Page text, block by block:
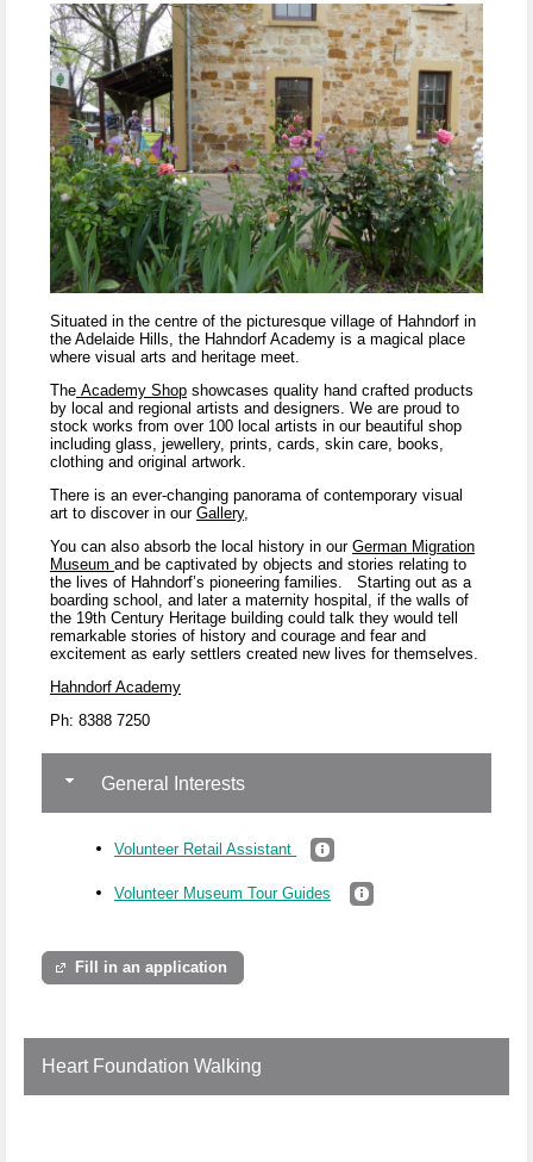
Situated in the centre of the picturesque village of Hahndorf in
the Adelaide Hills, the Hahndorf Academy is a magical place
where visual arts and heritage meet.
The Academy Shop showcases quality hand crafted products
by local and regional artists and designers. We are proud to
stock works from over 100 local artists in our beautiful shop
including glass, jewellery, prints, cards, skin care, books,
clothing and original artwork.
There is an ever-changing panorama of contemporary visual
art to discover in our Gallery,
You can also absorb the local history in our German Migration
Museum and be captivated by objects and stories relating to
the lives of Hahndorf’s pioneering families. Starting out as a
boarding school, and later a maternity hospital, if the walls of
the 19th Century Heritage building could talk they would tell
remarkable stories of history and courage and fear and
excitement as early settlers created new lives for themselves.
Hahndorf Academy
Ph: 8388 7250
General Interests
Volunteer Retail Assistant
Volunteer Museum Tour Guides
Fill in an application
Heart Foundation Walking